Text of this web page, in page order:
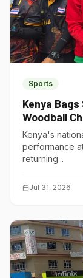
Sports
Kenya
Woodball
Kenya's
performance
returning...
Jul 31, 2026